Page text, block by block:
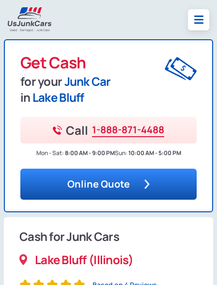
Get Cash
for yourJunk Car
in Lake Bluff
Call 1-888-871-4488
Mon - Sat:8:00 AM - 9:00 PMSun:10:00 AM - 5:00 PM
Online Quote
Cash for Junk Cars
Lake Bluff (Illinois)